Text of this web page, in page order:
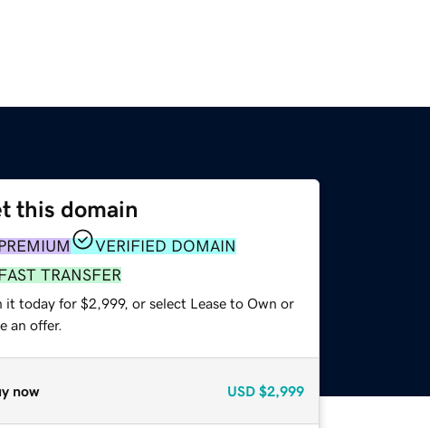
this domain
PREMIUM
VERIFIED DOMAIN
FAST TRANSFER
it today for $2,999, or select Lease to Own or
an offer.
now USD $2,999